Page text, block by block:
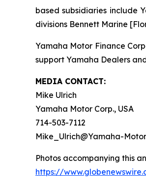
based subsidiaries include
divisions Bennett Marine
Yamaha Motor Finance
support Yamaha Dealers
MEDIA CONTACT:
Mike Ulrich
Yamaha Motor Corp., USA
714-503-7112
Mike_Ulrich@Yamaha-
Photos accompanying this
https://